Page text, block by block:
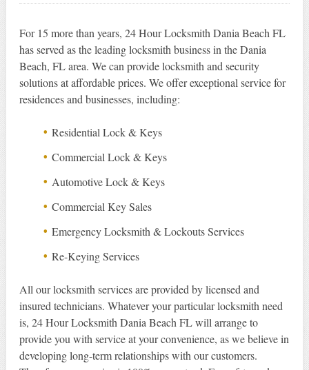
For 15 more than years, 24 Hour Locksmith Dania Beach FL
has served as the leading locksmith business in the Dania
Beach, FL area. We can provide locksmith and security
solutions at affordable prices. We offer exceptional service for
residences and businesses, including:
Residential Lock & Keys
Commercial Lock & Keys
Automotive Lock & Keys
Commercial Key Sales
Emergency Locksmith & Lockouts Services
Re-Keying Services
All our locksmith services are provided by licensed and
insured technicians. Whatever your particular locksmith need
is, 24 Hour Locksmith Dania Beach FL will arrange to
provide you with service at your convenience, as we believe in
developing long-term relationships with our customers.